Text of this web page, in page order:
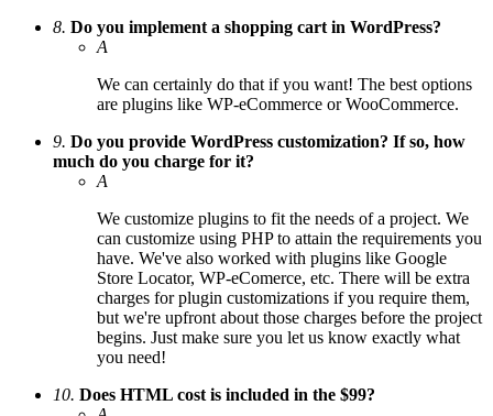
8. Do you implement a shopping cart in WordPress?
A
We can certainly do that if you want! The best options
are plugins like WP-eCommerce or WooCommerce.
9. Do you provide WordPress customization? If so, how
much do you charge for it?
A
We customize plugins to fit the needs of a project. We
can customize using PHP to attain the requirements you
have. We've also worked with plugins like Google
Store Locator, WP-eComerce, etc. There will be extra
charges for plugin customizations if you require them,
but we're upfront about those charges before the project
begins. Just make sure you let us know exactly what
you need!
10. Does HTML cost is included in the $99?